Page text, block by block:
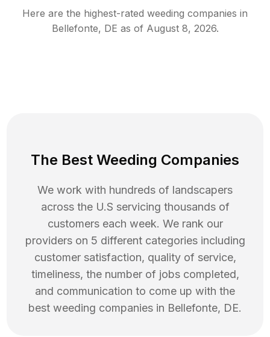
Here are the highest-rated weeding companies in
Bellefonte, DE as of August 8, 2026.
The Best Weeding Companies
We work with hundreds of landscapers
across the U.S servicing thousands of
customers each week. We rank our
providers on 5 different categories including
customer satisfaction, quality of service,
timeliness, the number of jobs completed,
and communication to come up with the
best weeding companies in Bellefonte, DE.